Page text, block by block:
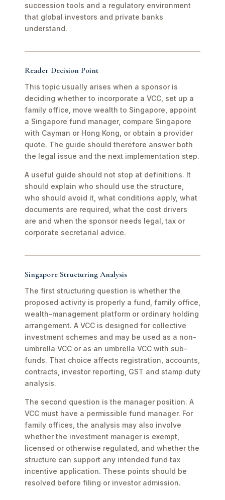
succession tools and a regulatory environment
that global investors and private banks
understand.
Reader Decision Point
This topic usually arises when a sponsor is
deciding whether to incorporate a VCC, set up a
family office, move wealth to Singapore, appoint
a Singapore fund manager, compare Singapore
with Cayman or Hong Kong, or obtain a provider
quote. The guide should therefore answer both
the legal issue and the next implementation step.
A useful guide should not stop at definitions. It
should explain who should use the structure,
who should avoid it, what conditions apply, what
documents are required, what the cost drivers
are and when the sponsor needs legal, tax or
corporate secretarial advice.
Singapore Structuring Analysis
The first structuring question is whether the
proposed activity is properly a fund, family office,
wealth-management platform or ordinary holding
arrangement. A VCC is designed for collective
investment schemes and may be used as a non-
umbrella VCC or as an umbrella VCC with sub-
funds. That choice affects registration, accounts,
contracts, investor reporting, GST and stamp duty
analysis.
The second question is the manager position. A
VCC must have a permissible fund manager. For
family offices, the analysis may also involve
whether the investment manager is exempt,
licensed or otherwise regulated, and whether the
structure can support any intended fund tax
incentive application. These points should be
resolved before filing or investor admission.